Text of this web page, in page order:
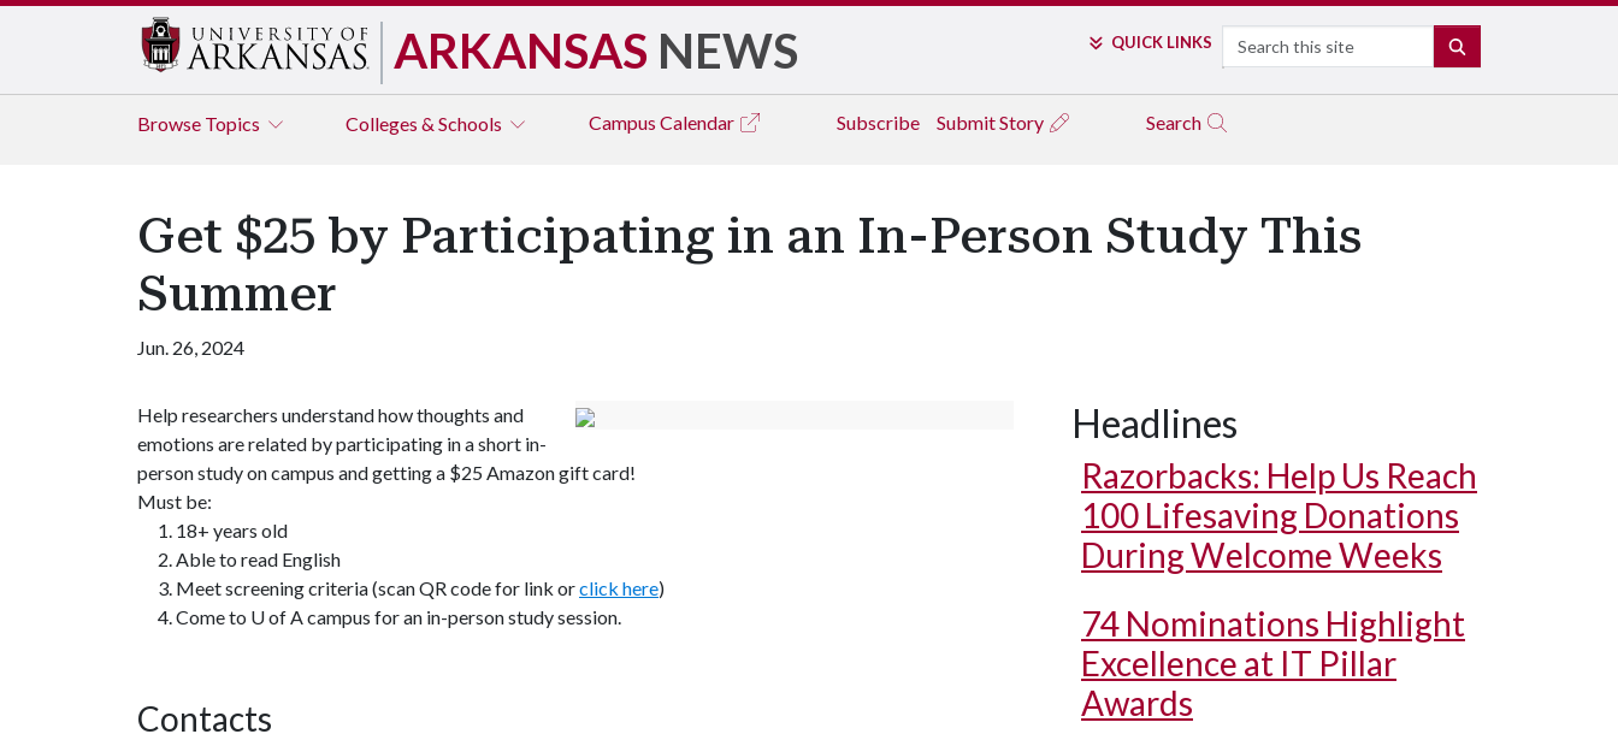
ARKANSAS NEWS QUICK LINKS Search
Browse Topics Colleges & Schools Campus Calendar Subscribe Submit Story Search
Get $25 by Participating in an In-Person Study This
Summer
Jun. 26, 2024
​Help researchers understand how thoughts and
emotions are related by participating in a short in-
person study on campus and getting a $25 Amazon gift card!
Must be:
18+ years old
Able to read English
Meet screening criteria (scan QR code for link orclick here)
Come to U of A campus for an in-person study session.
Contacts
Headlines
Razorbacks: Help Us Reach
100 Lifesaving Donations
During Welcome Weeks
74 Nominations Highlight
Excellence at IT Pillar
Awards